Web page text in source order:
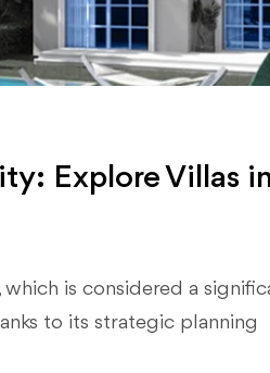
Explore Villas
is considered a
to its strategic planning